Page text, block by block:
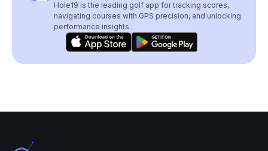
Hole19 is the leading golf app for tracking scores,
navigating courses with GPS precision, and unlocking
performance insights.